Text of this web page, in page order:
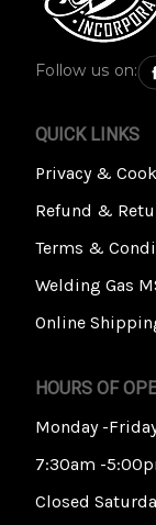
Follow us on:
QUICK LINKS
Privacy &
Refund &
Terms &
Welding Gas
Online
HOURS OF
Monday -
7:30am -
Closed